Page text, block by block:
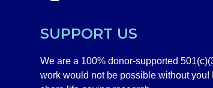
SUPPORT US
We are a 100% donor-supported
work would not be possible without